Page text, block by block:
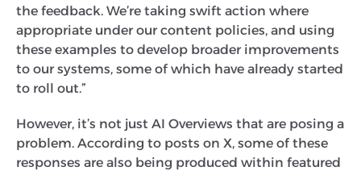
the feedback. We’re taking swift action where
appropriate under our content policies, and using
these examples to develop broader improvements
to our systems, some of which have already started
to roll out.”
However, it’s not just AI Overviews that are posing a
problem. According to posts on X, some of these
responses are also being produced within featured